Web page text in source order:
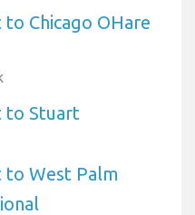
Chicago OHare
to Stuart
to West Palm